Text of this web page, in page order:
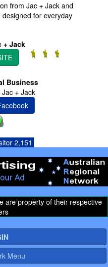
from Jac + Jack and
for everyday
+ Jack
Business
+ Jack
2,151
are property of their respective
Menu